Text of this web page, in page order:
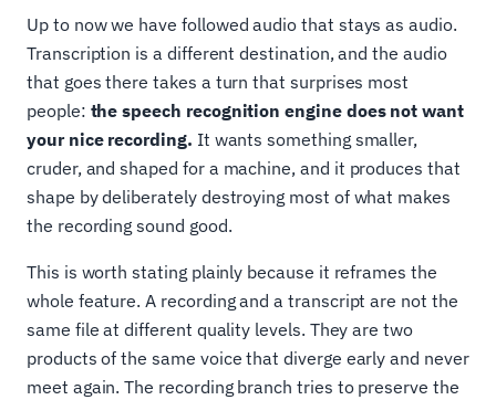
Up to now we have followed audio that stays as audio.
Transcription is a different destination, and the audio
that goes there takes a turn that surprises most
people: the speech recognition engine does not want
your nice recording. It wants something smaller,
cruder, and shaped for a machine, and it produces that
shape by deliberately destroying most of what makes
the recording sound good.
This is worth stating plainly because it reframes the
whole feature. A recording and a transcript are not the
same file at different quality levels. They are two
products of the same voice that diverge early and never
meet again. The recording branch tries to preserve the